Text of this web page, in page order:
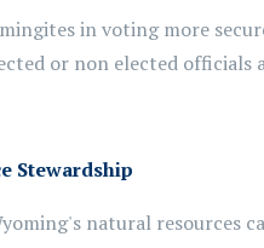
in voting more
or non elected
Stewardship
natural resources